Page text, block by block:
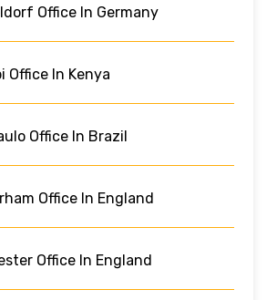
Office In Germany
Office In Kenya
Office In Brazil
Office In England
Office In England